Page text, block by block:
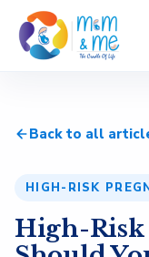
Career
Back to all
HIGH-RISK
High-Risk